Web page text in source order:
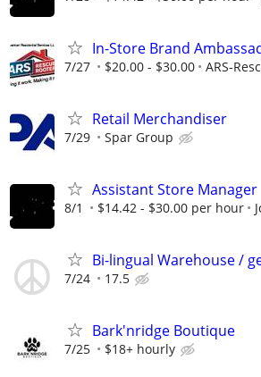
In-Store Brand
7/27 $20.00 - $30.00 ARS-
Retail Merchandiser
7/29 Spar Group
Assistant Store Manager
8/1 $14.42 - $30.00 per hour
Bi-lingual Warehouse /
7/24 17.5
Bark'nridge Boutique
7/25 $18+ hourly